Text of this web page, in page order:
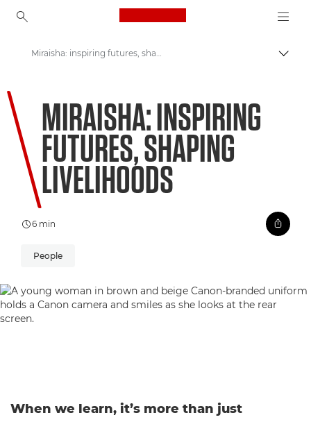
Canon Logo, back to
Welcome to VIEW
Miraisha: inspiring futures, shaping livelihoods
MIRAISHA: INSPIRING
FUTURES, SHAPING
LIVELIHOODS
6 min
People
When we learn, it’s more than just